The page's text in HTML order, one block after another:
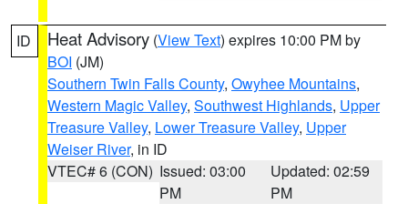
ID Heat Advisory (View Text) expires 10:00 PM by
BOI (JM)
Southern Twin Falls County, Owyhee Mountains,
Western Magic Valley, Southwest Highlands, Upper
Treasure Valley, Lower Treasure Valley, Upper
Weiser River, in ID
VTEC# 6 (CON) Issued: 03:00
PM
Updated: 02:59
PM